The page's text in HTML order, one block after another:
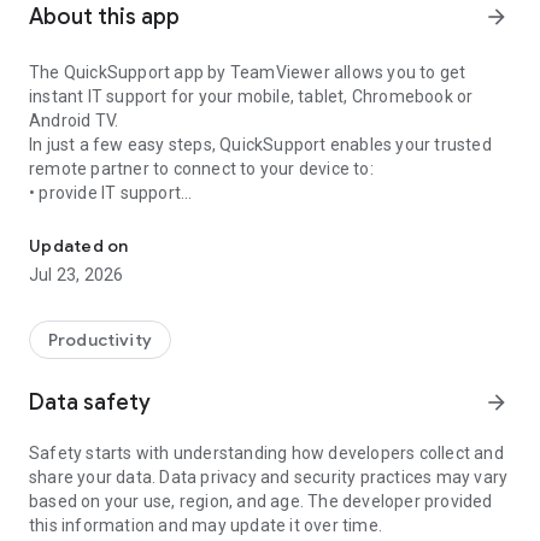
About this app arrow_forward
The QuickSupport app by TeamViewer allows you to get
instant IT support for your mobile, tablet, Chromebook or
Android TV.
In just a few easy steps, QuickSupport enables your trusted
remote partner to connect to your device to:
• provide IT support
• communicate with you via chat
• view device information
• adjust WIFI settings, and much more.
web browser or mobile).
TeamViewer applies the highest security standards to your
access to your device and establishing or ending sessions.
To establish a connection to your device, you need to do the
following:
1. Open the app on your screen. Connections can't be
established if the app is running in the background.
Updated on
Jul 23, 2026
Productivity
Data safety arrow_forward
Safety starts with understanding how developers collect and
share your data. Data privacy and security practices may vary
based on your use, region, and age. The developer provided
this information and may update it over time.